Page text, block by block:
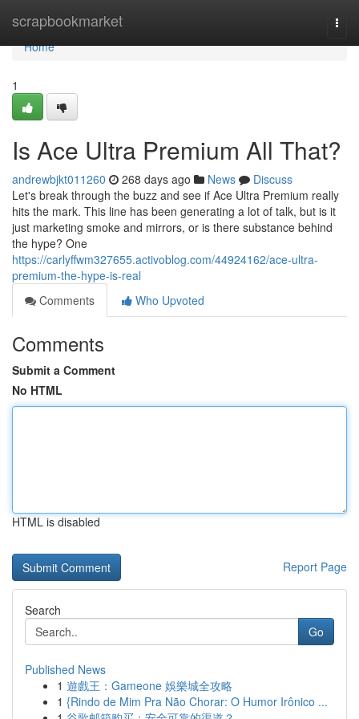
scrapbookmarket
Home
Home
1
Is Ace Ultra Premium All That?
andrewbjkt011260 268 days ago News
Discuss
Let's break through the buzz and see if Ace Ultra Premium really
hits the mark. This line has been generating a lot of talk, but is it
just marketing smoke and mirrors, or is there substance behind
the hype? One
https://carlyffwm327655.activoblog.com/44924162/ace-ultra-
premium-the-hype-is-real
Comments
Who Upvoted
Comments
Submit a Comment
No HTML
HTML is disabled
Report Page
Search
Go
Published News
1 遊戲王：Gameone 娛樂城全攻略
1 {Rindo de Mim Pra Não Chorar: O Humor Irônico ...